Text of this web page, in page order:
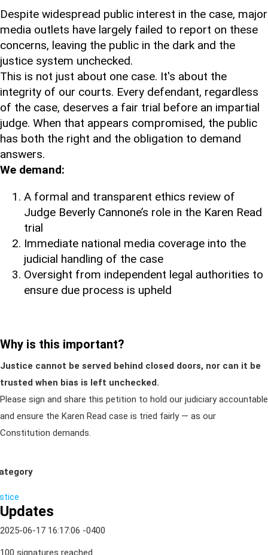
Despite widespread public interest in the case, major
media outlets have largely failed to report on these
concerns, leaving the public in the dark and the
justice system unchecked.
This is not just about one case. It's about the
integrity of our courts. Every defendant, regardless
of the case, deserves a fair trial before an impartial
judge. When that appears compromised, the public
has both the right and the obligation to demand
answers.
We demand:
A formal and transparent ethics review of
Judge Beverly Cannone’s role in the Karen Read
trial
Immediate national media coverage into the
judicial handling of the case
Oversight from independent legal authorities to
ensure due process is upheld
Why is this important?
Justice cannot be served behind closed doors, nor can it be
trusted when bias is left unchecked.
Please sign and share this petition to hold our judiciary accountable
and ensure the Karen Read case is tried fairly — as our
Constitution demands.
Updates
2025-06-17 16:17:06 -0400
100 signatures reached